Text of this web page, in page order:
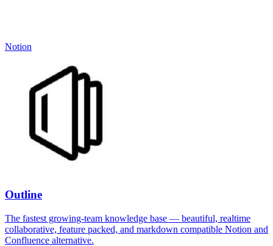
Notion
Outline
The fastest growing-team knowledge base — beautiful, realtime
collaborative, feature packed, and markdown compatible Notion and
Confluence alternative.